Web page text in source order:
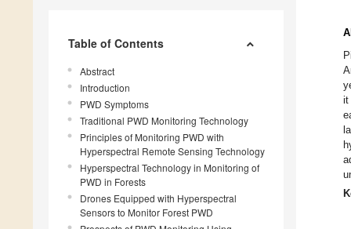
Table of Contents
Abstract
Introduction
PWD Symptoms
Traditional PWD Monitoring Technology
Principles of Monitoring PWD with
Hyperspectral Remote Sensing Technology
Hyperspectral Technology in Monitoring of
PWD in Forests
Drones Equipped with Hyperspectral
Sensors to Monitor Forest PWD
it